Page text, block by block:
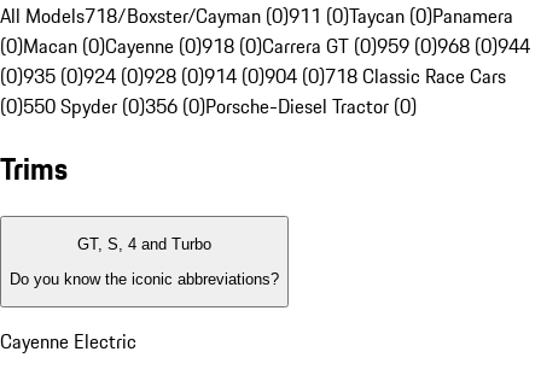
All Models718/Boxster/Cayman (0)911 (0)Taycan (0)Panamera
(0)Macan (0)Cayenne (0)918 (0)Carrera GT (0)959 (0)968 (0)944
(0)935 (0)924 (0)928 (0)914 (0)904 (0)718 Classic Race Cars
(0)550 Spyder (0)356 (0)Porsche-Diesel Tractor (0)
Trims
GT, S, 4 and Turbo
Do you know the iconic abbreviations?
Cayenne Electric